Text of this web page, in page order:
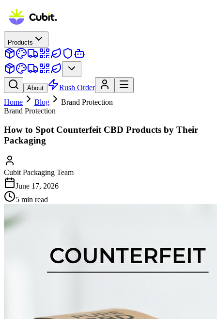
Products
About
Rush Order
Home
Blog
Brand Protection
Brand Protection
How to Spot Counterfeit CBD Products by Their
Packaging
Cubit Packaging Team
June 17, 2026
5 min read